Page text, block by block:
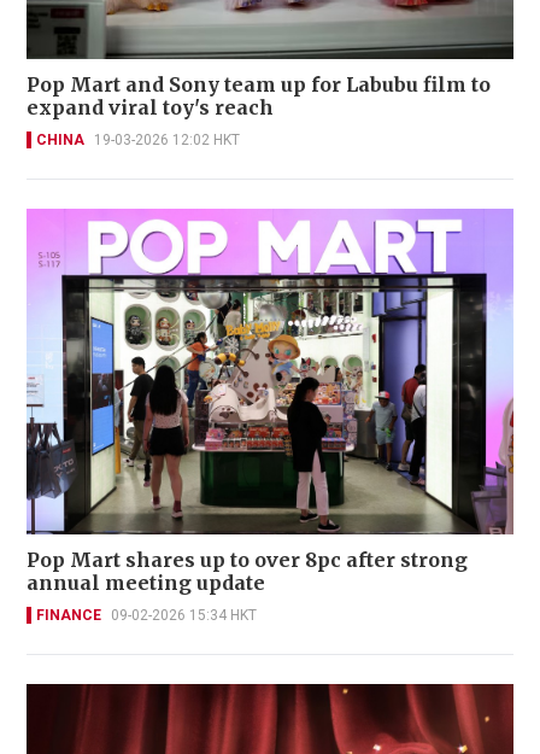
Pop Mart and Sony team up for Labubu film to
expand viral toy's reach
CHINA 19-03-2026 12:02 HKT
Pop Mart shares up to over 8pc after strong
annual meeting update
FINANCE 09-02-2026 15:34 HKT